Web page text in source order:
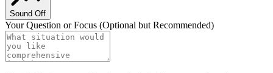
Sound Off
Your Question or Focus (Optional but Recommended)